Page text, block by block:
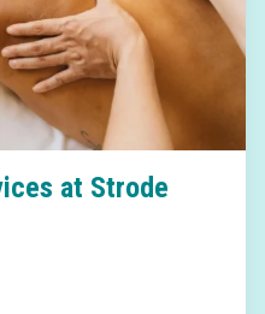
at Strode